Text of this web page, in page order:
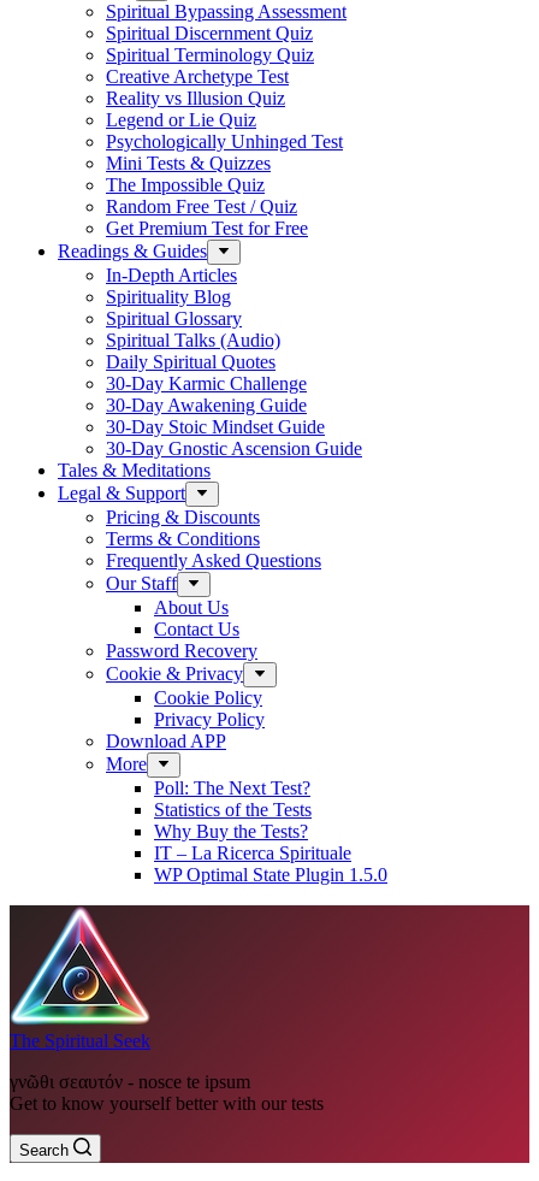
Spiritual Bypassing Assessment
Spiritual Discernment Quiz
Spiritual Terminology Quiz
Creative Archetype Test
Reality vs Illusion Quiz
Legend or Lie Quiz
Psychologically Unhinged Test
Mini Tests & Quizzes
The Impossible Quiz
Random Free Test / Quiz
Get Premium Test for Free
Readings & Guides
In-Depth Articles
Spirituality Blog
Spiritual Glossary
Spiritual Talks (Audio)
Daily Spiritual Quotes
30-Day Karmic Challenge
30-Day Awakening Guide
30-Day Stoic Mindset Guide
30-Day Gnostic Ascension Guide
Tales & Meditations
Legal & Support
Pricing & Discounts
Terms & Conditions
Frequently Asked Questions
Our Staff
About Us
Contact Us
Password Recovery
Cookie & Privacy
Cookie Policy
Privacy Policy
Download APP
More
Poll: The Next Test?
Statistics of the Tests
Why Buy the Tests?
IT – La Ricerca Spirituale
WP Optimal State Plugin 1.5.0
The Spiritual Seek
γνῶθι σεαυτόν - nosce te ipsum
Get to know yourself better with our tests
Search